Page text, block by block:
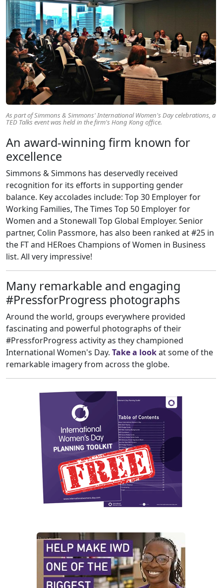
As part of Simmons & Simmons' International Women's Day celebrations, a
TED Talks event was held in the firm's Hong Kong office.
An award-winning firm known for
excellence
Simmons & Simmons has deservedly received
recognition for its efforts in supporting gender
balance. Key accolades include: Top 30 Employer for
Working Families, The Times Top 50 Employer for
Women and a Stonewall Top Global Employer. Senior
partner, Colin Passmore, has also been ranked at #25 in
the FT and HERoes Champions of Women in Business
list. All very impressive!
Many remarkable and engaging
#PressforProgress photographs
Around the world, groups everywhere provided
fascinating and powerful photographs of their
#PressforProgress activity as they championed
International Women's Day. Take a lookat some of the
remarkable imagery from across the globe.